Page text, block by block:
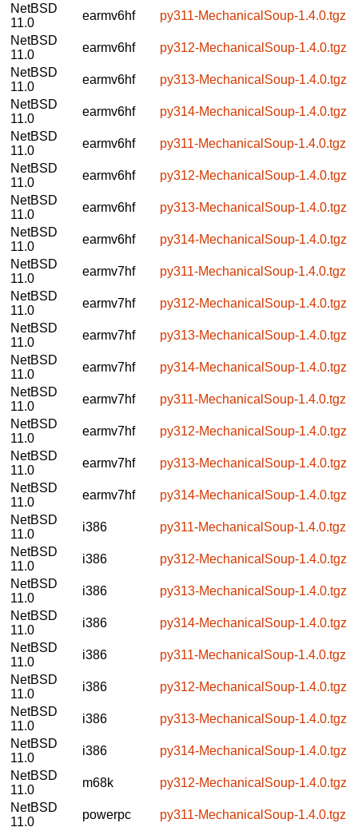
NetBSD
11.0
earmv6hf
py311-MechanicalSoup-1.4.0.tgz
NetBSD
11.0
earmv6hf
py312-MechanicalSoup-1.4.0.tgz
NetBSD
11.0
earmv6hf
py313-MechanicalSoup-1.4.0.tgz
NetBSD
11.0
earmv6hf
py314-MechanicalSoup-1.4.0.tgz
NetBSD
11.0
earmv6hf
py311-MechanicalSoup-1.4.0.tgz
NetBSD
11.0
earmv6hf
py312-MechanicalSoup-1.4.0.tgz
NetBSD
11.0
earmv6hf
py313-MechanicalSoup-1.4.0.tgz
NetBSD
11.0
earmv6hf
py314-MechanicalSoup-1.4.0.tgz
NetBSD
11.0
earmv7hf
py311-MechanicalSoup-1.4.0.tgz
NetBSD
11.0
earmv7hf
py312-MechanicalSoup-1.4.0.tgz
NetBSD
11.0
earmv7hf
py313-MechanicalSoup-1.4.0.tgz
NetBSD
11.0
earmv7hf
py314-MechanicalSoup-1.4.0.tgz
NetBSD
11.0
earmv7hf
py311-MechanicalSoup-1.4.0.tgz
NetBSD
11.0
earmv7hf
py312-MechanicalSoup-1.4.0.tgz
NetBSD
11.0
earmv7hf
py313-MechanicalSoup-1.4.0.tgz
NetBSD
11.0
earmv7hf
py314-MechanicalSoup-1.4.0.tgz
NetBSD
11.0
i386
py311-MechanicalSoup-1.4.0.tgz
NetBSD
11.0
i386
py312-MechanicalSoup-1.4.0.tgz
NetBSD
11.0
i386
py313-MechanicalSoup-1.4.0.tgz
NetBSD
11.0
i386
py314-MechanicalSoup-1.4.0.tgz
NetBSD
11.0
i386
py311-MechanicalSoup-1.4.0.tgz
NetBSD
11.0
i386
py312-MechanicalSoup-1.4.0.tgz
NetBSD
11.0
i386
py313-MechanicalSoup-1.4.0.tgz
NetBSD
11.0
i386
py314-MechanicalSoup-1.4.0.tgz
NetBSD
11.0
m68k
py312-MechanicalSoup-1.4.0.tgz
NetBSD
11.0
powerpc
py311-MechanicalSoup-1.4.0.tgz